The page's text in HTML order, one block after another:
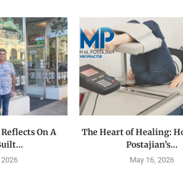
On A
The Heart of Healing:
Postajian’s...
May 16, 2026